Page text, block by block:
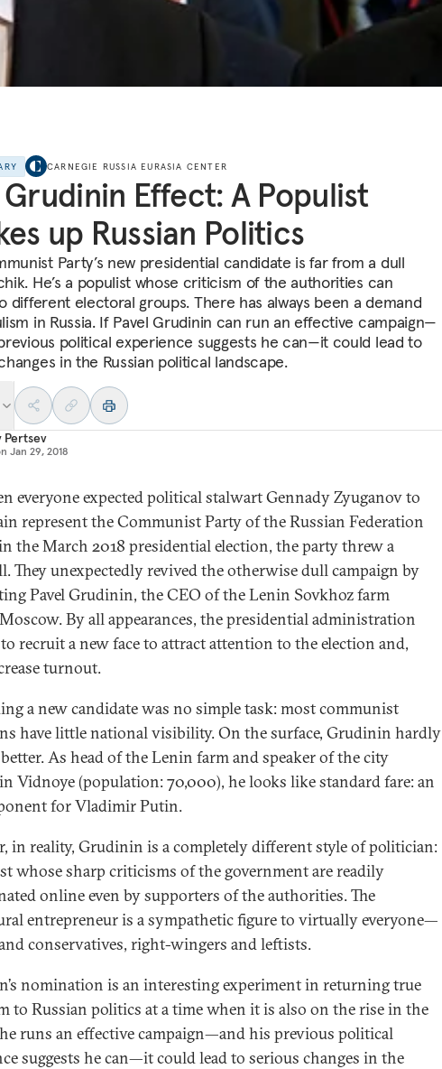
CARNEGIE RUSSIA EURASIA CENTER
Effect: A Populist
up Russian Politics
Party’s new presidential candidate is far from a dull
He’s a populist whose criticism of the authorities can
different electoral groups. There has always been a demand
in Russia. If Pavel Grudinin can run an effective campaign—
political experience suggests he can—it could lead to
in the Russian political landscape.
Pertsev
Jan 29, 2018
everyone expected political stalwart Gennady Zyuganov to
represent the Communist Party of the Russian Federation
the March 2018 presidential election, the party threw a
They unexpectedly revived the otherwise dull campaign by
Pavel Grudinin, the CEO of the Lenin Sovkhoz farm
By all appearances, the presidential administration
recruit a new face to attract attention to the election and,
turnout.
a new candidate was no simple task: most communist
have little national visibility. On the surface, Grudinin hardly
As head of the Lenin farm and speaker of the city
Vidnoye (population: 70,000), he looks like standard fare: an
for Vladimir Putin.
in reality, Grudinin is a completely different style of politician:
whose sharp criticisms of the government are readily
online even by supporters of the authorities. The
entrepreneur is a sympathetic figure to virtually everyone—
conservatives, right-wingers and leftists.
nomination is an interesting experiment in returning true
to Russian politics at a time when it is also on the rise in the
runs an effective campaign—and his previous political
suggests he can—it could lead to serious changes in the